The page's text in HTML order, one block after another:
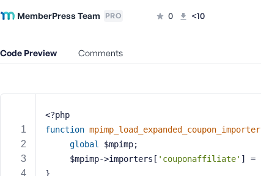
MemberPress Team PRO 0 <10
Code Preview Comments
<?php
function mpimp_load_expanded_coupon_importer
global
$mpimp;
	 $mpimp->importers[
'couponaffiliate' ] =
}
m
l
e
s